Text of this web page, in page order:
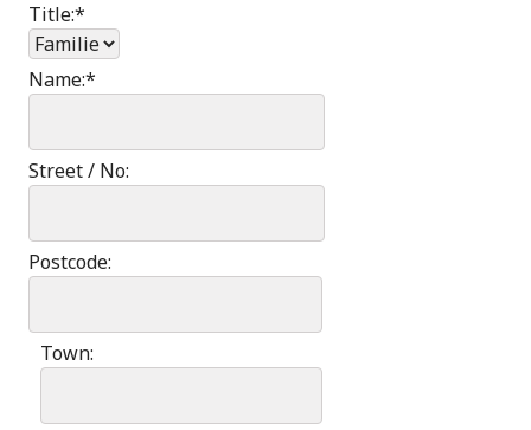
Title:*
Name:*
Street / No:
Postcode:
Town: